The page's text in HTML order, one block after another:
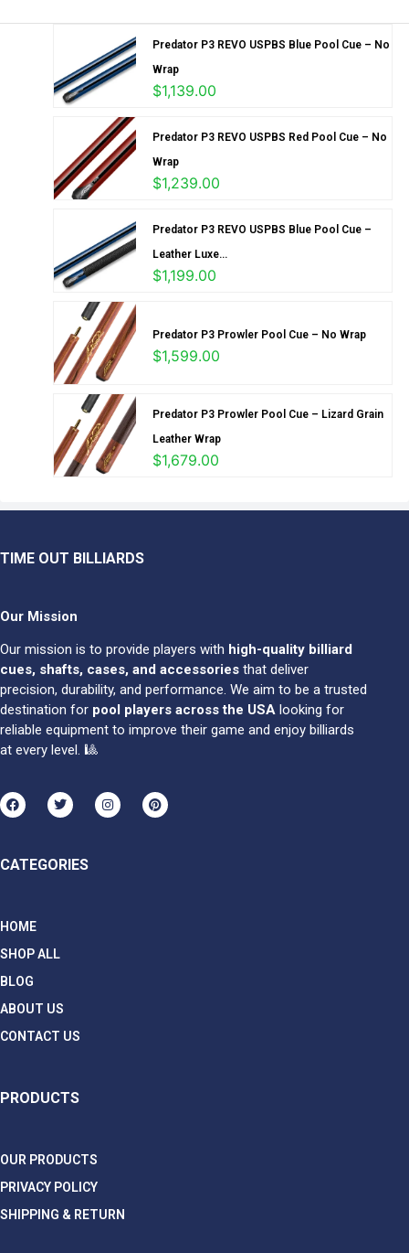
Predator P3 REVO USPBS Blue Pool Cue – No
Wrap
$1,139.00
Predator P3 REVO USPBS Red Pool Cue – No
Wrap
$1,239.00
Predator P3 REVO USPBS Blue Pool Cue –
Leather Luxe...
$1,199.00
Predator P3 Prowler Pool Cue – No Wrap
$1,599.00
Predator P3 Prowler Pool Cue – Lizard Grain
Leather Wrap
$1,679.00
TIME OUT BILLIARDS
Our Mission
Our mission is to provide players with high-quality billiard
cues, shafts, cases, and accessories that deliver
precision, durability, and performance. We aim to be a trusted
destination for pool players across the USA looking for
reliable equipment to improve their game and enjoy billiards
at every level. 🎱
CATEGORIES
HOME
SHOP ALL
BLOG
ABOUT US
CONTACT US
PRODUCTS
OUR PRODUCTS
PRIVACY POLICY
SHIPPING & RETURN